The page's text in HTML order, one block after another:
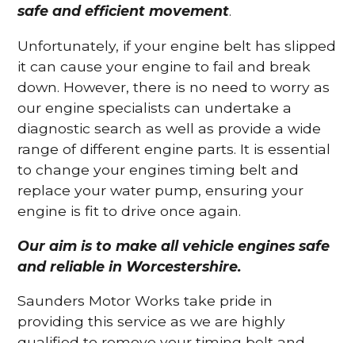
safe and efficient movement.
Unfortunately, if your engine belt has slipped
it can cause your engine to fail and break
down. However, there is no need to worry as
our engine specialists can undertake a
diagnostic search as well as provide a wide
range of different engine parts. It is essential
to change your engines timing belt and
replace your water pump, ensuring your
engine is fit to drive once again.
Our aim is to make all vehicle engines safe
and reliable in Worcestershire.
Saunders Motor Works take pride in
providing this service as we are highly